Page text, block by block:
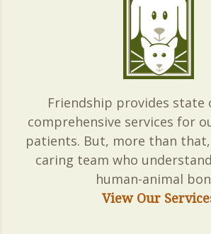
Friendship provides state
comprehensive services for
patients. But, more than
caring team who
human-animal
View Our